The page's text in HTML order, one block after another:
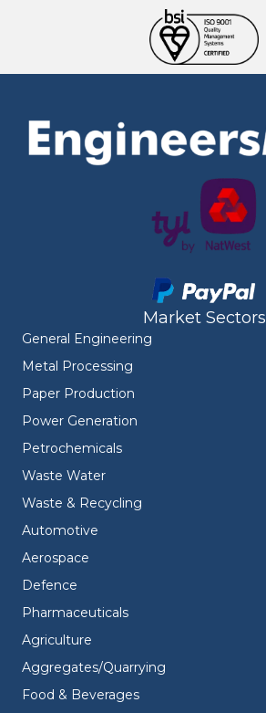
Market Sectors
General Engineering
Metal Processing
Paper Production
Power Generation
Petrochemicals
Waste Water
Waste & Recycling
Automotive
Aerospace
Defence
Pharmaceuticals
Agriculture
Aggregates/Quarrying
Food & Beverages